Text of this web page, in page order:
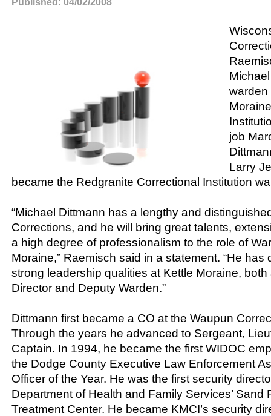
warden
job
Larry
became the Redgranite Correctional Institution
“Michael Dittmann has a lengthy and
Corrections, and he will bring great talents,
a high degree of professionalism to the role of
Moraine,” Raemisch said in a statement. “He has
strong leadership qualities at Kettle Moraine,
Director and Deputy Warden.”
Dittmann first became a CO at the Waupun
Through the years he advanced to Sergeant,
Captain. In 1994, he became the first WIDOC
the Dodge County Executive Law Enforcement
Officer of the Year. He was the first security
Department of Health and Family Services’ Sand
Treatment Center. He became KMCI’s security